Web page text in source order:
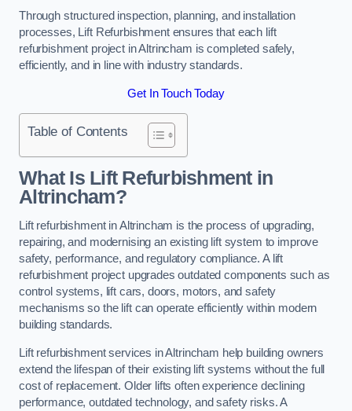
Through structured inspection, planning, and installation
processes, Lift Refurbishment ensures that each lift
refurbishment project in Altrincham is completed safely,
efficiently, and in line with industry standards.
Get In Touch Today
Table of Contents
What Is Lift Refurbishment in
Altrincham?
Lift refurbishment in Altrincham is the process of upgrading,
repairing, and modernising an existing lift system to improve
safety, performance, and regulatory compliance. A lift
refurbishment project upgrades outdated components such as
control systems, lift cars, doors, motors, and safety
mechanisms so the lift can operate efficiently within modern
building standards.
Lift refurbishment services in Altrincham help building owners
extend the lifespan of their existing lift systems without the full
cost of replacement. Older lifts often experience declining
performance, outdated technology, and safety risks. A